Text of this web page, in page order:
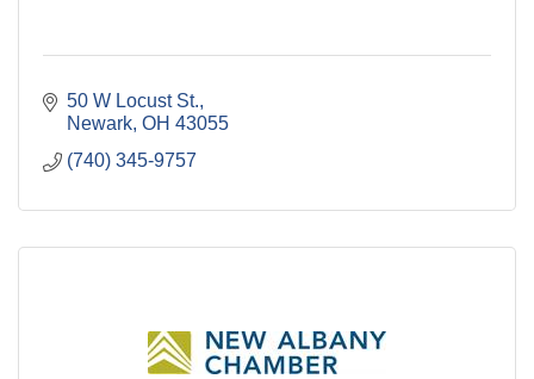
50 W Locust St.
Newark OH 43055
(740) 345-9757